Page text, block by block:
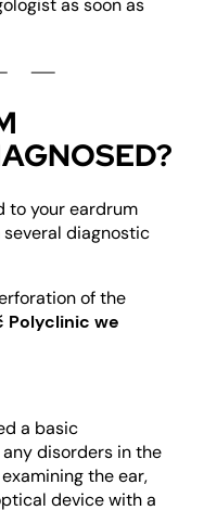
as soon as
to your eardrum
diagnostic
of the
Polyclinic we
a basic
disorders in the
the ear,
device with a